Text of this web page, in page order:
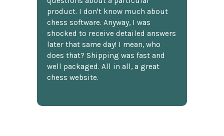
product. I don't know much about
chess software. Anyway, I was
shocked to receive detailed answers
later that same day! I mean, who
does that? Shipping was fast and
well packaged. All in all, a great
chess website.